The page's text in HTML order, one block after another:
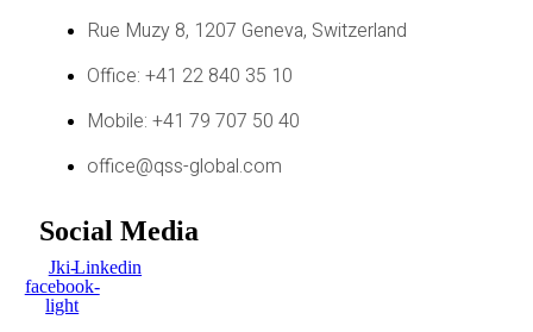
Rue Muzy 8, 1207 Geneva, Switzerland
Office: +41 22 840 35 10
Mobile: +41 79 707 50 40
office@qss-global.com
Social Media
Jki-
facebook-
light
Linkedin